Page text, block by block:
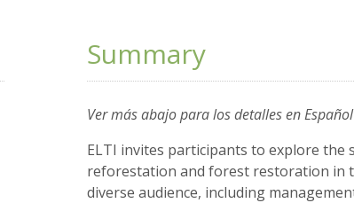
Summary
Ver más abajo para los detalles en Español
ELTI invites participants to explore the
reforestation and forest restoration in
diverse audience, including